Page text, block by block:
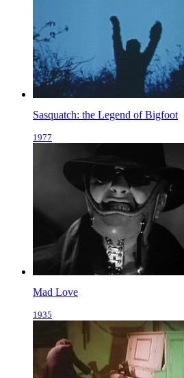
Sasquatch: the Legend of Bigfoot
1977
Mad Love
1935